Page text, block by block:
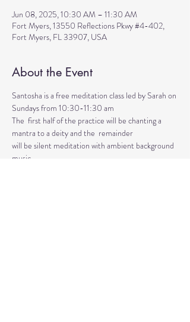
Jun 08, 2025, 10:30 AM – 11:30 AM
Fort Myers, 13550 Reflections Pkwy #4-402,
Fort Myers, FL 33907, USA
About the Event
Santosha is a free meditation class led by Sarah on
Sundays from 10:30-11:30 am
The  first half of the practice will be chanting a
mantra to a deity and the  remainder
will be silent meditation with ambient background
music.